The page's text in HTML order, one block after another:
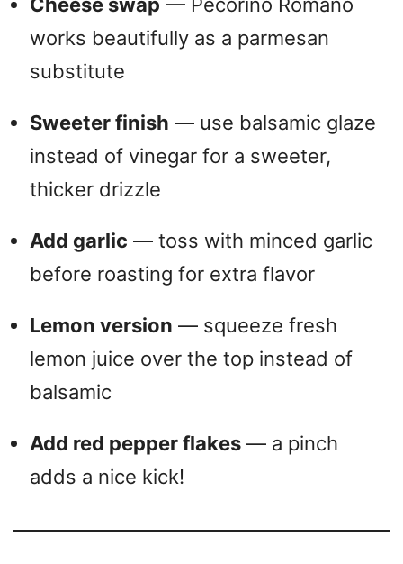
works beautifully as a parmesan
substitute
Sweeter finish — use balsamic glaze
instead of vinegar for a sweeter,
thicker drizzle
Add garlic — toss with minced garlic
before roasting for extra flavor
Lemon version — squeeze fresh
lemon juice over the top instead of
balsamic
Add red pepper flakes — a pinch
adds a nice kick!